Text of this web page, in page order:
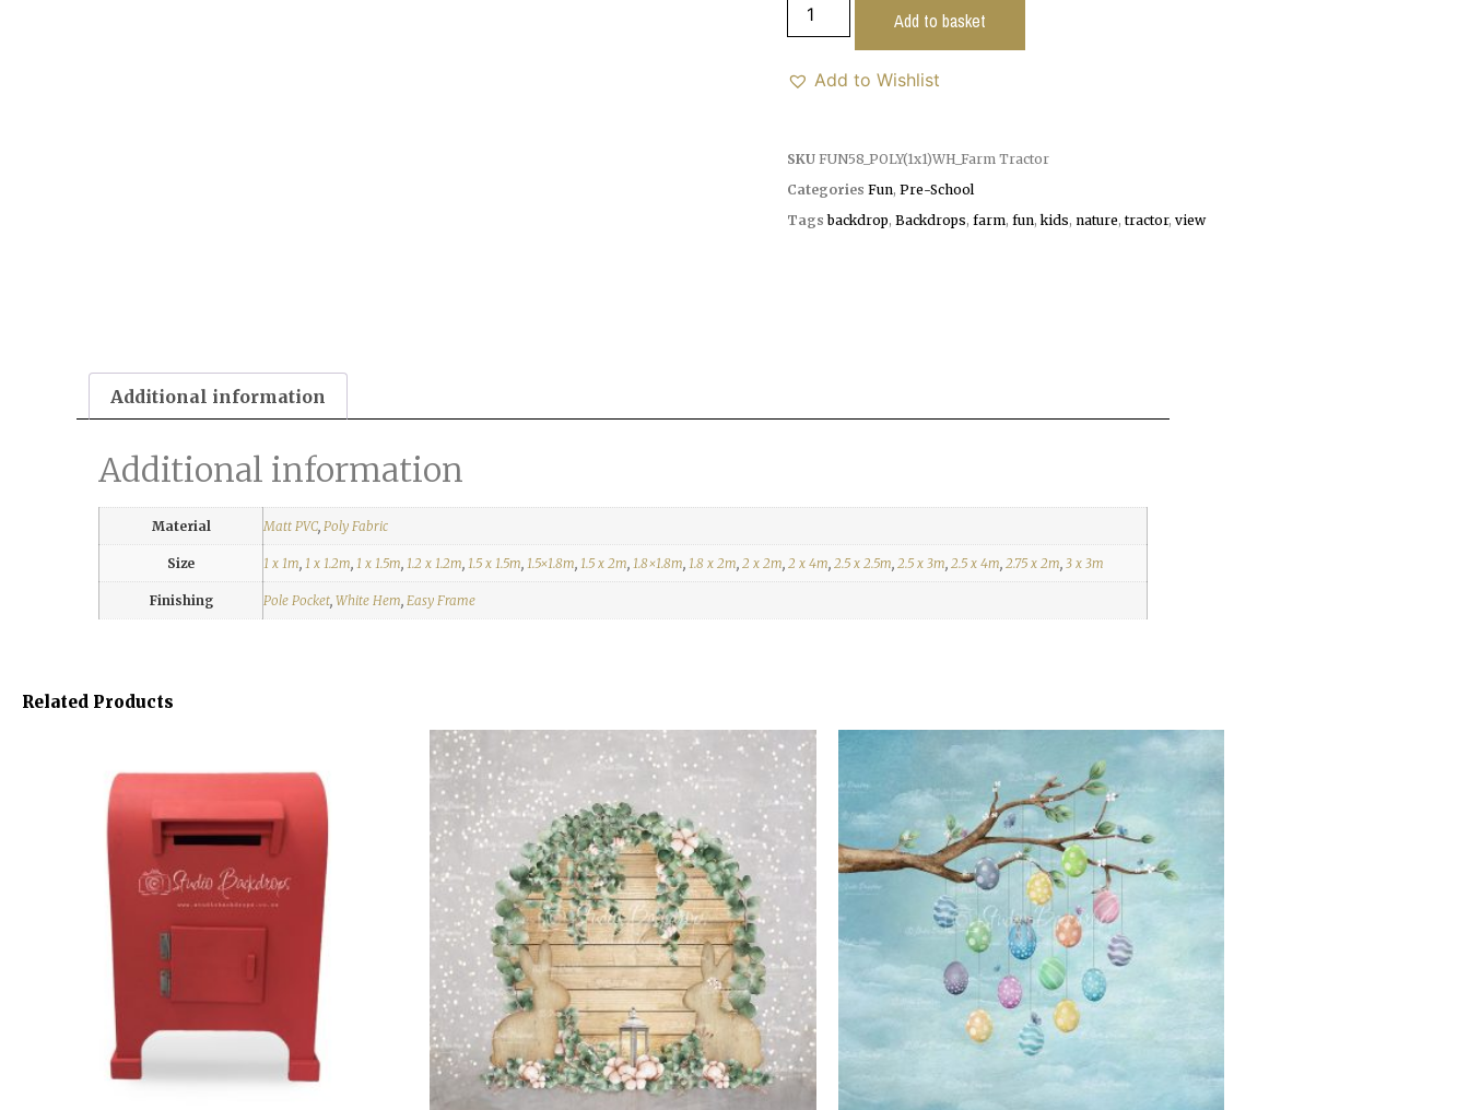
Add to basket
Add to Wishlist
SKU FUN58_POLY(1x1)WH_Farm Tractor
Categories Fun, Pre-School
Tags backdrop, Backdrops, farm, fun,kids, nature, tractor, view
Additional information
Additional information
Material Matt PVC, Poly Fabric
Size 1 x 1m, 1 x 1.2m, 1 x 1.5m, 1.2 x 1.2m, 1.5 x 1.5m, 1.5×1.8m, 1.5 x 2m, 1.8×1.8m, 1.8 x 2m, 2 x 2m, 2 x 4m, 2.5 x 2.5m, 2.5 x 3m, 2.5 x 4m, 2.75 x 2m, 3 x 3m
Finishing Pole Pocket, White Hem, Easy Frame
Related Products